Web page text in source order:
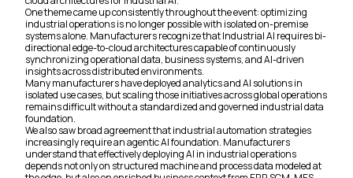
One theme came up consistently throughout the event: optimizing
industrial operations is no longer possible with isolated on-premise
systems alone. Manufacturers recognize that Industrial AI requires bi-
directional edge-to-cloud architectures capable of continuously
synchronizing operational data, business systems, and AI-driven
insights across distributed environments.
Many manufacturers have deployed analytics and AI solutions in
isolated use cases, but scaling those initiatives across global operations
remains difficult without a standardized and governed industrial data
foundation.
We also saw broad agreement that industrial automation strategies
increasingly require an agentic AI foundation. Manufacturers
understand that effectively deploying AI in industrial operations
depends not only on structured machine and process data modeled at